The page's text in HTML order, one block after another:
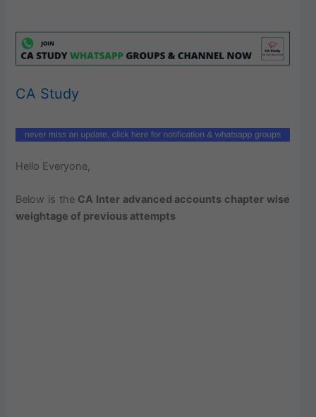
CA Study
Hello Everyone,
Below is the CA Inter advanced accounts chapter wise
weightage of previous attempts